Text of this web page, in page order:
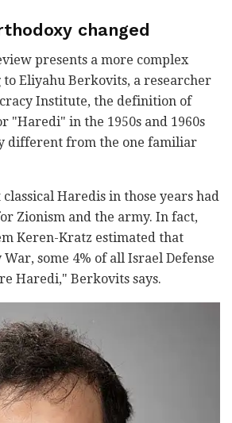
changed
presents a more complex
Eliyahu Berkovits, a researcher
Institute, the definition of
"Haredi" in the 1950s and 1960s
different from the one familiar
Haredis in those years had
Zionism and the army. In fact,
Keren-Kratz estimated that
some 4% of all Israel Defense
Haredi," Berkovits says.